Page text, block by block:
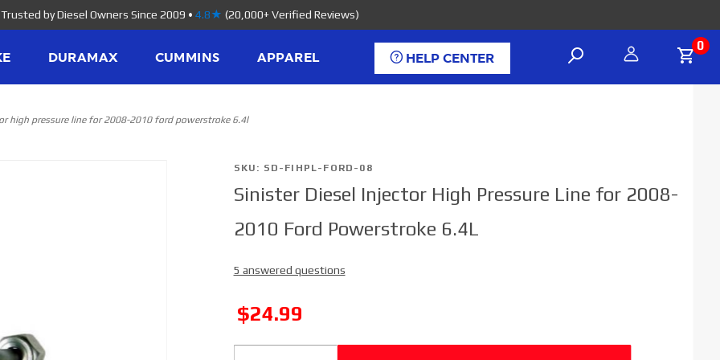
Trusted by Diesel Owners Since 2009 • 4.8★ (20,000+ Verified Reviews)
DURAMAX CUMMINS APPAREL HELP CENTER
0
high pressure line for 2008-2010 ford powerstroke 6.4l
Purchase
Sinister
Injector High
2008-2010
Powerstroke
SKU: SD-FIHPL-FORD-08
Sinister Diesel Injector High Pressure Line for 2008-
2010 Ford Powerstroke 6.4L
5 answered questions
SALE
$24.99